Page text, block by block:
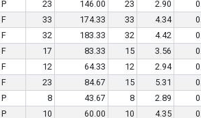
P 23 146.00 23 2.90
F 33 174.33 33 4.34
F 32 183.33 32 4.42
F 17 83.33 15 3.56
F 12 64.33 12 2.94
F 23 84.67 15 5.31
P 8 43.67 8 2.89
P 10 60.00 10 4.35